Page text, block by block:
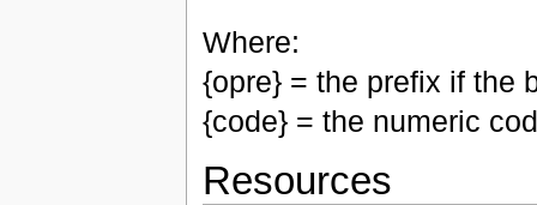
Where:
{opre} = the prefix if the
{code} = the numeric
Resources